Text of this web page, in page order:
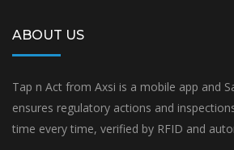
ABOUT US
Tap n Act from Axsi is a mobile app and
ensures regulatory actions and
time every time, verified by RFID and